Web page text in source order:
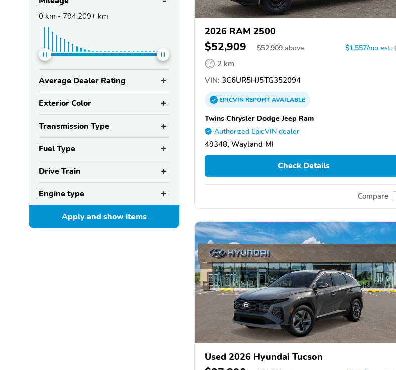
0 km - 794,209+ km
Average Dealer Rating
Exterior Color
Transmission Type
Fuel Type
Drive Train
Engine type
Apply and showitems
2026 RAM 2500
$52,909 $52,909 above $1,557/mo est.
2 km
VIN: 3C6UR5HJ5TG352094
EPICVINREPORTAVAILABLE
Twins Chrysler Dodge Jeep Ram
Authorized EpicVIN dealer
49348, Wayland MI
Check Details
Compare
Used 2026 Hyundai Tucson